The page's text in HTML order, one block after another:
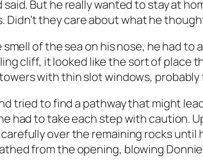
said. But he really wanted to stay at
Didn’t they care about what he
of the sea on his nose, he had
cliff, it looked like the sort of place
with thin slot windows,
tried to find a pathway that might
had to take each step with caution.
over the remaining rocks
from the opening, blowing